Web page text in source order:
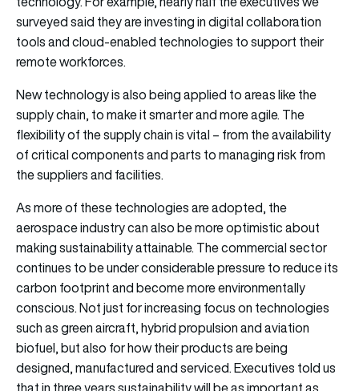
surveyed said they are investing in digital collaboration
tools and cloud-enabled technologies to support their
remote workforces.
New technology is also being applied to areas like the
supply chain, to make it smarter and more agile. The
flexibility of the supply chain is vital – from the availability
of critical components and parts to managing risk from
the suppliers and facilities.
As more of these technologies are adopted, the
aerospace industry can also be more optimistic about
making sustainability attainable. The commercial sector
continues to be under considerable pressure to reduce its
carbon footprint and become more environmentally
conscious. Not just for increasing focus on technologies
such as green aircraft, hybrid propulsion and aviation
biofuel, but also for how their products are being
designed, manufactured and serviced. Executives told us
that in three years sustainability will be as important as